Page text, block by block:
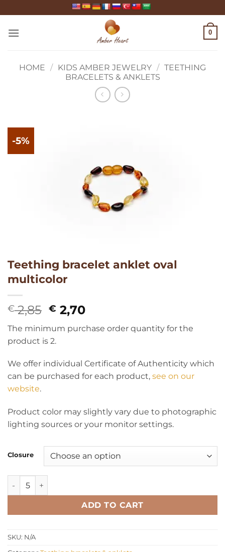
to
content
0
HOME / KIDS AMBER JEWELRY / TEETHING
BRACELETS & ANKLETS
-5%
Teething bracelet anklet oval
multicolor
€2,85 Original
was:
€ 2,85.
€ 2,70Current
is:
The minimum purchase order quantity for the
product is 2.
We offer individual Certificate of Authenticity which
can be purchased for each product, see on our
website.
Product color may slightly vary due to photographic
lighting sources or your monitor settings.
Closure
Teething bracelet anklet oval multicolor quantity
ADD TO CART
SKU: N/A